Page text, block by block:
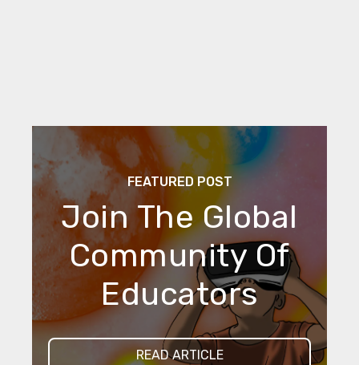
FEATURED POST
Join The Global
Community Of
Educators
READ ARTICLE